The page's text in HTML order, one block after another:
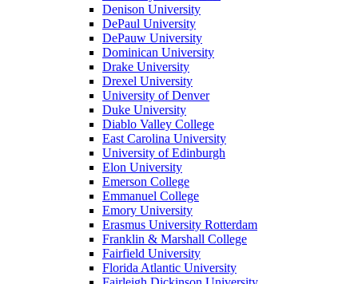
Denison University
DePaul University
DePauw University
Dominican University
Drake University
Drexel University
University of Denver
Duke University
Diablo Valley College
East Carolina University
University of Edinburgh
Elon University
Emerson College
Emmanuel College
Emory University
Erasmus University Rotterdam
Franklin & Marshall College
Fairfield University
Florida Atlantic University